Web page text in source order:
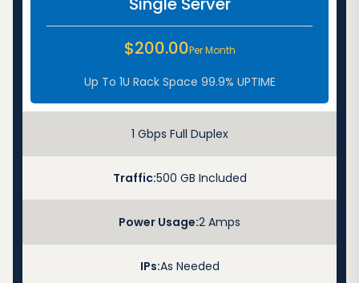
$200.00Per Month
Up To 1U Rack Space 99.9% UPTIME
1 Gbps Full Duplex
Traffic:500 GB Included
Power Usage:2 Amps
IPs:As Needed